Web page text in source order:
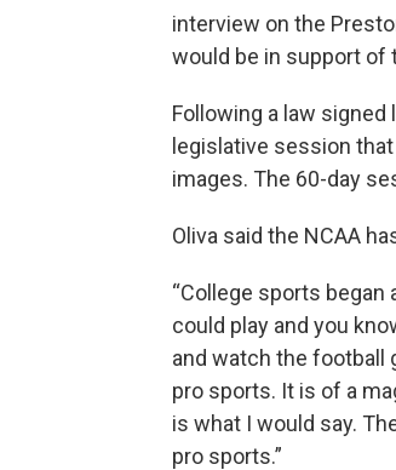
interview on the
would be in support of
Following a law signed
legislative session
images. The 60-day
Oliva said the NCAA
“College sports
could play and you
and watch the football
pro sports. It is of a
is what I would say.
pro sports.”